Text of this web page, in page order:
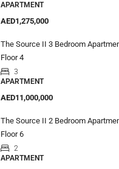
APARTMENT
AED1,275,000
The Source II 3 Bedroom
Floor 4
3
APARTMENT
AED11,000,000
The Source II 2 Bedroom
Floor 6
2
APARTMENT